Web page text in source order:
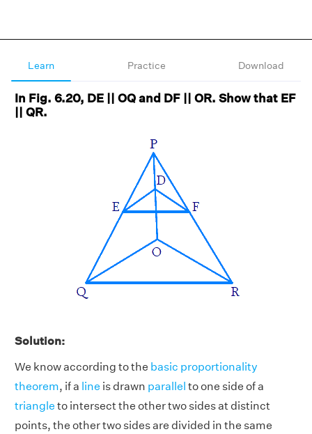
Learn Practice Download
In Fig. 6.20, DE || OQ and DF || OR. Show that EF
|| QR.
Solution:
We know according to the basic proportionality
theorem, if a line is drawn parallel to one side of a
triangle to intersect the other two sides at distinct
points, the other two sides are divided in the same